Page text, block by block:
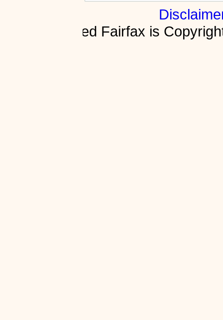
Fractured Fairfax is